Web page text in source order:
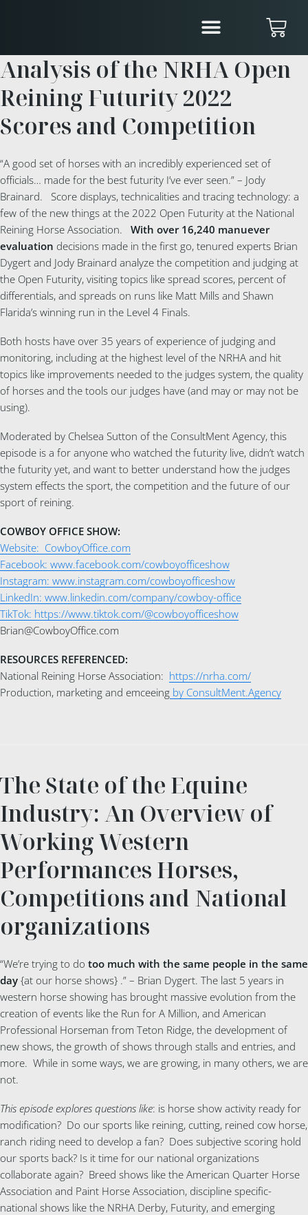
Analysis of the NRHA Open
Reining Futurity 2022
Scores and Competition
“A good set of horses with an incredibly experienced set of
officials… made for the best futurity I’ve ever seen.” – Jody
Brainard. Score displays, technicalities and tracing technology: a
few of the new things at the 2022 Open Futurity at the National
Reining Horse Association. With over 16,240 manuever
evaluation decisions made in the first go, tenured experts Brian
Dygert and Jody Brainard analyze the competition and judging at
the Open Futurity, visiting topics like spread scores, percent of
differentials, and spreads on runs like Matt Mills and Shawn
Flarida’s winning run in the Level 4 Finals.
Both hosts have over 35 years of experience of judging and
monitoring, including at the highest level of the NRHA and hit
topics like improvements needed to the judges system, the quality
of horses and the tools our judges have (and may or may not be
using).
Moderated by Chelsea Sutton of the ConsultMent Agency, this
episode is a for anyone who watched the futurity live, didn’t watch
the futurity yet, and want to better understand how the judges
system effects the sport, the competition and the future of our
sport of reining.
COWBOY OFFICE SHOW:
Website: CowboyOffice.com
Facebook: www.facebook.com/cowboyofficeshow
Instagram: www.instagram.com/cowboyofficeshow
LinkedIn: www.linkedin.com/company/cowboy-office
TikTok: https://www.tiktok.com/@cowboyofficeshow
Brian@CowboyOffice.com
RESOURCES REFERENCED:
National Reining Horse Association: https://nrha.com/
Production, marketing and emceeing by ConsultMent.Agency
The State of the Equine
Industry: An Overview of
Working Western
Performances Horses,
Competitions and National
organizations
“We’re trying to do too much with the same people in the same
day {at our horse shows} .” – Brian Dygert. The last 5 years in
western horse showing has brought massive evolution from the
creation of events like the Run for A Million, and American
Professional Horseman from Teton Ridge, the development of
new shows, the growth of shows through stalls and entries, and
more. While in some ways, we are growing, in many others, we are
not.
This episode explores questions like: is horse show activity ready for
modification? Do our sports like reining, cutting, reined cow horse,
ranch riding need to develop a fan? Does subjective scoring hold
our sports back? Is it time for our national organizations
collaborate again? Breed shows like the American Quarter Horse
Association and Paint Horse Association, discipline specific-
national shows like the NRHA Derby, Futurity, and emerging